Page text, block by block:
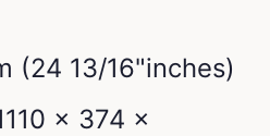
(24 13/16"inches)
x 374 x